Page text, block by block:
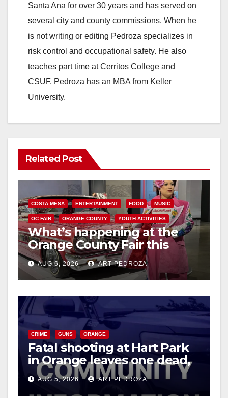
Santa Ana for over 30 years and has served on
several city and county commissions. When he
is not writing or editing Pedroza specializes in
risk control and occupational safety. He also
teaches part time at Cerritos College and
CSUF. Pedroza has an MBA from Keller
University.
Related Post
COSTA MESA ENTERTAINMENT FOOD MUSIC
OC FAIR ORANGE COUNTY YOUTH ACTIVITIES
What’s happening at the
Orange County Fair this
week
AUG 6, 2026 ART PEDROZA
CRIME GUNS ORANGE
Fatal shooting at Hart Park
in Orange leaves one dead,
suspect arrested
AUG 5, 2026 ART PEDROZA